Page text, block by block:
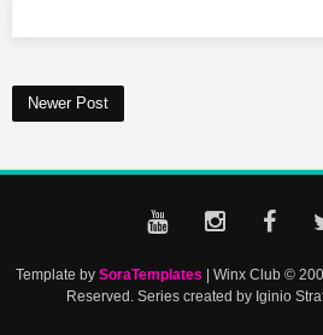
Newer Post
Template by SoraTemplates | Winx Club ©
Reserved. Series created by Iginio